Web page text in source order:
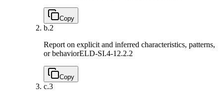
Copy
b.2
Report on explicit and inferred characteristics, patterns,
or behaviorELD-SI.4-12.2.2
Copy
c.3